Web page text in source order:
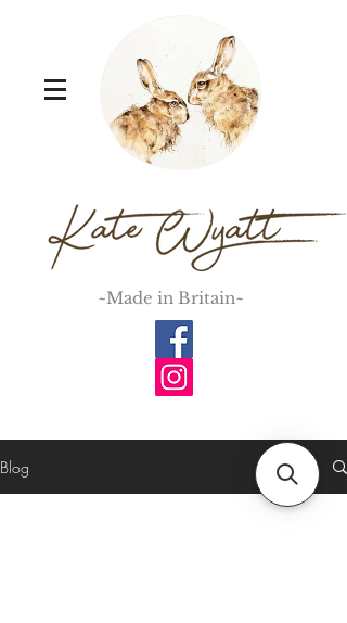
~Made in Britain~
Blog